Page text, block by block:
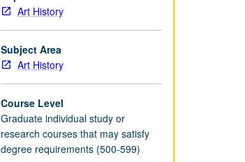
Art History
Subject Area
Art History
Course Level
Graduate individual study or
research courses that may satisfy
degree requirements (500-599)